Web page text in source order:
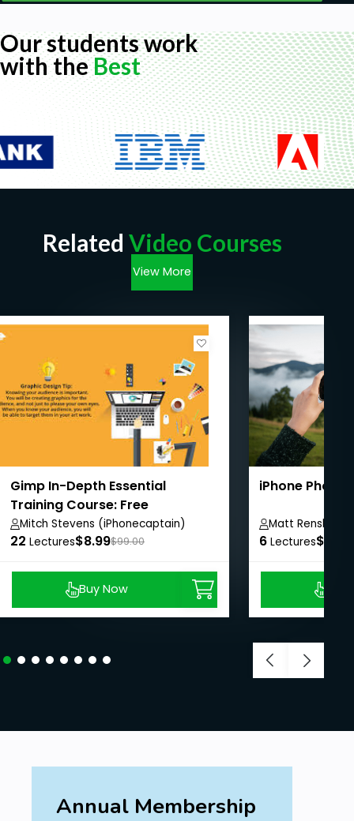
Our students work
with theBest
Related Video Courses
View More
Gimp In-Depth Essential
Training Course: Free
Photoshop Alt.
Mitch Stevens (iPhonecaptain)
22 Lectures$8.99$99.00
Buy Now
iPhone
Matt Renshaw
6 Lectures
Annual Membership